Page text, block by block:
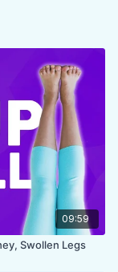
spine, back,
09:59
Swollen Legs